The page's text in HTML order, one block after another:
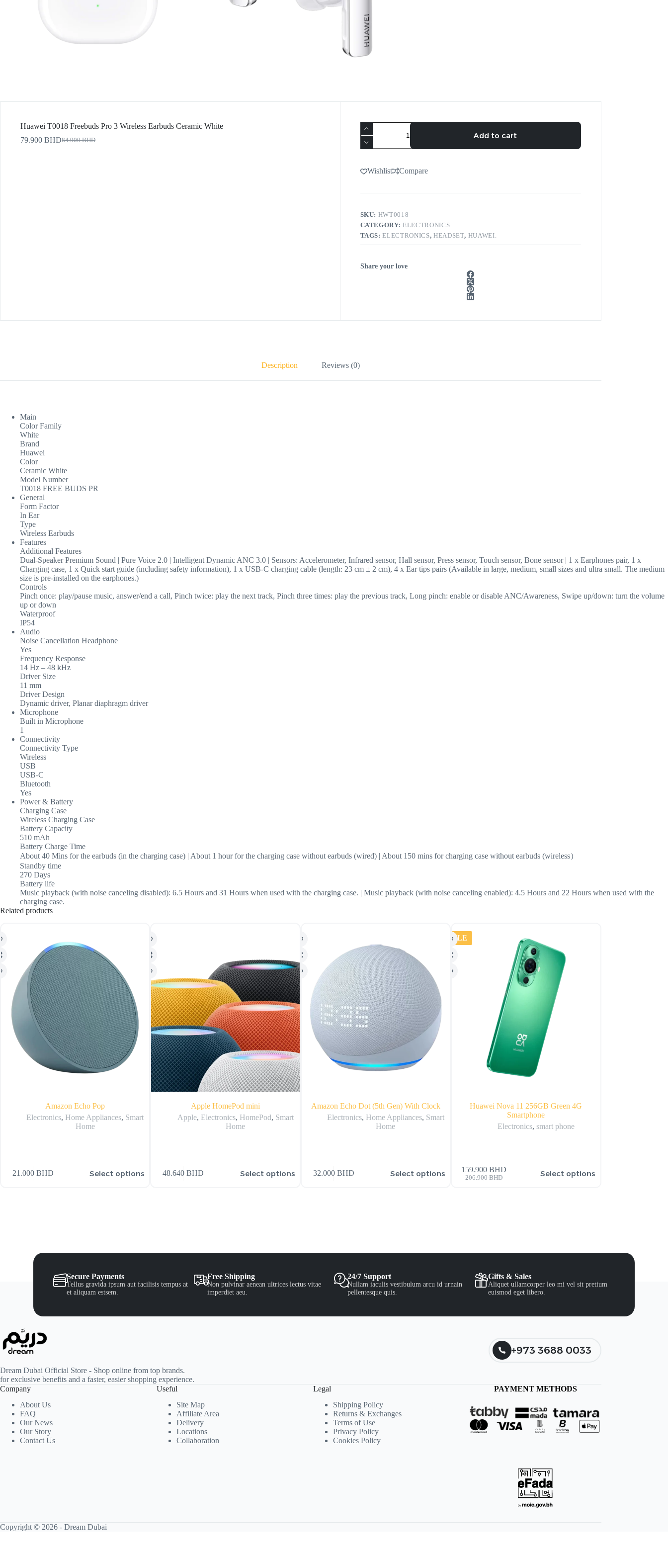
Huawei T0018 Freebuds Pro 3 Wireless Earbuds Ceramic White
84.900BHD
79.900 BHD Add to cart
Wishlist Compare
SKU: HWT0018
CATEGORY:ELECTRONICS
TAGS:ELECTRONICS, HEADSET, HUAWEI.
Share your love
Description Reviews (0)
Main
Color Family
White
Brand
Huawei
Color
Ceramic White
Model Number
T0018 FREE BUDS PR
General
Form Factor
In Ear
Type
Wireless Earbuds
Features
Additional Features
Dual-Speaker Premium Sound | Pure Voice 2.0 | Intelligent Dynamic ANC 3.0 | Sensors: Accelerometer, Infrared sensor, Hall sensor, Press sensor, Touch sensor, Bone sensor | 1 x Earphones pair, 1 x
Charging case, 1 x Quick start guide (including safety information), 1 x USB-C charging cable (length: 23 cm ± 2 cm), 4 x Ear tips pairs (Available in large, medium, small sizes and ultra small. The medium
size is pre-installed on the earphones.)
Controls
Pinch once: play/pause music, answer/end a call, Pinch twice: play the next track, Pinch three times: play the previous track, Long pinch: enable or disable ANC/Awareness, Swipe up/down: turn the volume
up or down
Waterproof
IP54
Audio
Noise Cancellation Headphone
Yes
Frequency Response
14 Hz – 48 kHz
Driver Size
11 mm
Driver Design
Dynamic driver, Planar diaphragm driver
Microphone
Built in Microphone
1
Connectivity
Connectivity Type
Wireless
USB
USB-C
Bluetooth
Yes
Power & Battery
Charging Case
Wireless Charging Case
Battery Capacity
510 mAh
Battery Charge Time
About 40 Mins for the earbuds (in the charging case) | About 1 hour for the charging case without earbuds (wired) | About 150 mins for charging case without earbuds (wireless）
Standby time
270 Days
Battery life
Music playback (with noise canceling disabled): 6.5 Hours and 31 Hours when used with the charging case. | Music playback (with noise canceling enabled): 4.5 Hours and 22 Hours when used with the
charging case.
Related products
Amazon Echo Pop
Electronics, Home Appliances, Smart
Home
21.000BHD Select options
Apple HomePod mini
Apple, Electronics, HomePod, Smart
Home
48.640BHD Select options
Amazon Echo Dot (5th Gen) With Clock
Electronics, Home Appliances, Smart
Home
32.000 BHD Select options
SALE
Huawei Nova 11 256GB Green 4G
Smartphone
Electronics, smart phone
206.900BHD
159.900BHD Select options
Secure Payments
Tellus gravida ipsum aut facilisis tempus at
et aliquam estsem.
Free Shipping
Non pulvinar aenean ultrices lectus vitae
imperdiet aeu.
24/7 Support
Nullam iaculis vestibulum arcu id urnain
pellentesque quis.
Gifts & Sales
Aliquet ullamcorper leo mi vel sit pretium
euismod eget libero.
Dream Dubai Official Store - Shop online from top brands.
for exclusive benefits and a faster, easier shopping experience.
+973 3688 0033
Company
About Us
FAQ
Our News
Our Story
Contact Us
Useful
Site Map
Affiliate Area
Delivery
Locations
Collaboration
Legal
Shipping Policy
Returns & Exchanges
Terms of Use
Privacy Policy
Cookies Policy
PAYMENT METHODS
Copyright © 2026 - Dream Dubai